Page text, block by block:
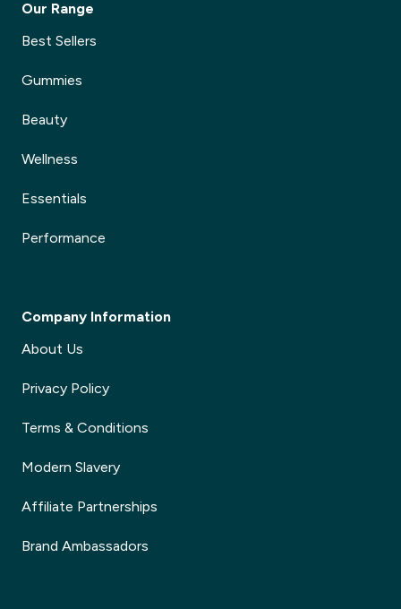
Our Range
Best Sellers
Gummies
Beauty
Wellness
Essentials
Performance
Company Information
About Us
Privacy Policy
Terms & Conditions
Modern Slavery
Affiliate Partnerships
Brand Ambassadors